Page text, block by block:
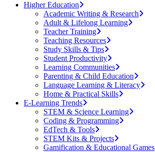
Higher Education
Academic Writing & Research
Adult & Lifelong Learning
Teacher Training
Teaching Resources
Study Skills & Tips
Student Productivity
Learning Communities
Parenting & Child Education
Language Learning & Literacy
Home & Practical Skills
E-Learning Trends
STEM & Science Learning
Coding & Programming
EdTech & Tools
STEM Kits & Projects
Gamification & Educational Games